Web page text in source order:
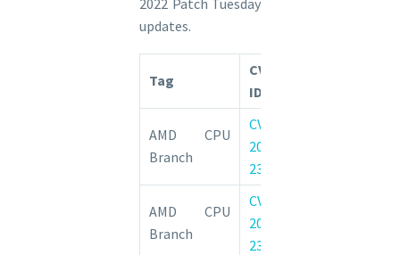
2022 Patch Tuesday
updates.
Tag
CVE
ID
AMD CPU
Branch
CVE-
2022-
23825
AMD CPU
Branch
CVE-
2022-
23816